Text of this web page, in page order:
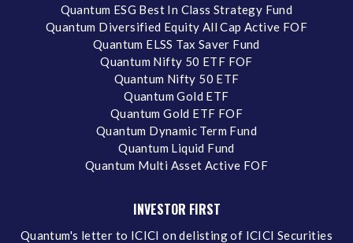
Quantum ESG Best In Class Strategy Fund
Quantum Diversified Equity All Cap Active FOF
Quantum ELSS Tax Saver Fund
Quantum Nifty 50 ETF FOF
Quantum Nifty 50 ETF
Quantum Gold ETF
Quantum Gold ETF FOF
Quantum Dynamic Term Fund
Quantum Liquid Fund
Quantum Multi Asset Active FOF
INVESTOR FIRST
Quantum's letter to ICICI on delisting of ICICI Securities